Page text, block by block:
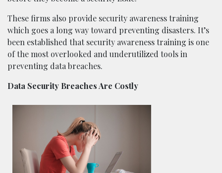
These firms also provide security awareness training
which goes a long way toward preventing disasters. It’s
been established that security awareness training is one
of the most overlooked and underutilized tools in
preventing data breaches.
Data Security Breaches Are Costly